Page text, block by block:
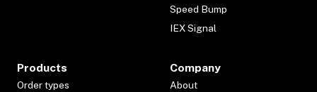
Speed Bump
IEX Signal
Products
Order types
Company
About